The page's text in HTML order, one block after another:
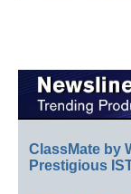
ClassMate by
Prestigious